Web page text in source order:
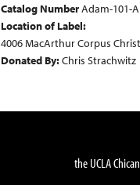
Catalog NumberAdam-101-A
Location of Label:
4006 MacArthur Corpus
Donated By:Chris Strachwitz
the UCLA